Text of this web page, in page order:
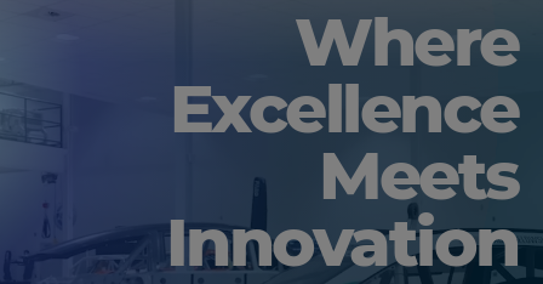
Where
Excellence
Meets
Innovation